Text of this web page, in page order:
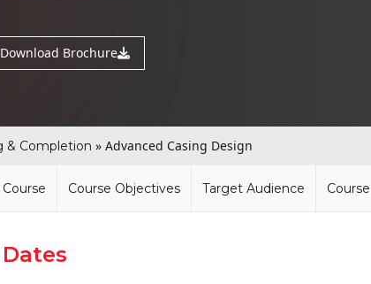
Download Brochure
& Completion » Advanced Casing Design
Course Objectives Target Audience